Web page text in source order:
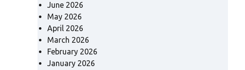
June 2026
May 2026
April 2026
March 2026
February 2026
January 2026